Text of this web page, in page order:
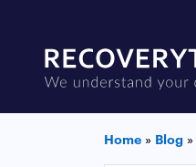
Home » Blog »